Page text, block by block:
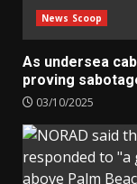
News Scoop
As undersea
proving
03/10/2025